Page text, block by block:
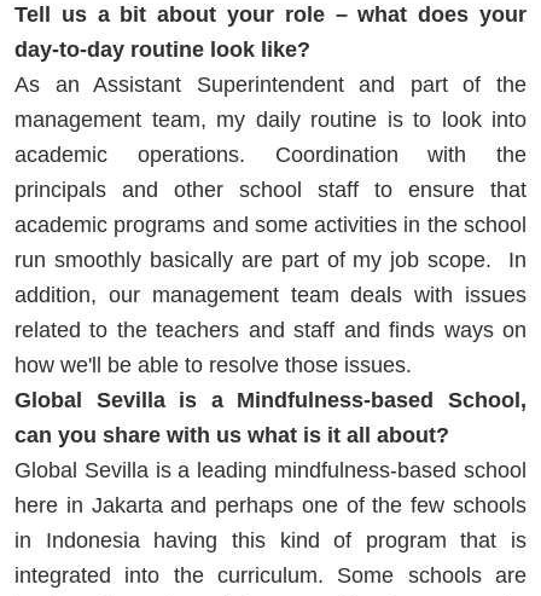
Tell us a bit about your role – what does your
day-to-day routine look like?
As an Assistant Superintendent and part of the
management team, my daily routine is to look into
academic operations. Coordination with the
principals and other school staff to ensure that
academic programs and some activities in the school
run smoothly basically are part of my job scope. In
addition, our management team deals with issues
related to the teachers and staff and finds ways on
how we'll be able to resolve those issues.
Global Sevilla is a Mindfulness-based School,
can you share with us what is it all about?
Global Sevilla is a leading mindfulness-based school
here in Jakarta and perhaps one of the few schools
in Indonesia having this kind of program that is
integrated into the curriculum. Some schools are